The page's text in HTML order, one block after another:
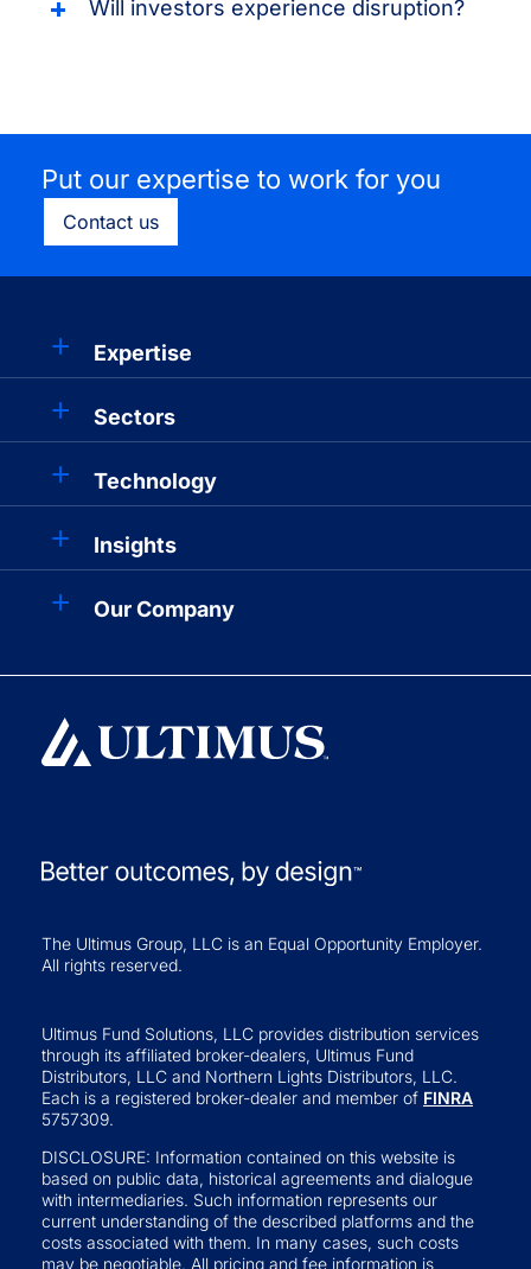
Will investors experience disruption?
Put our expertise to work for you
Contact us
Expertise
Sectors
Technology
Insights
Our Company
The Ultimus Group, LLC is an Equal Opportunity Employer.
All rights reserved.
Ultimus Fund Solutions, LLC provides distribution services
through its affiliated broker-dealers, Ultimus Fund
Distributors, LLC and Northern Lights Distributors, LLC.
Each is a registered broker-dealer and member of FINRA
5757309.
DISCLOSURE: Information contained on this website is
based on public data, historical agreements and dialogue
with intermediaries. Such information represents our
current understanding of the described platforms and the
costs associated with them. In many cases, such costs
may be negotiable. All pricing and fee information is